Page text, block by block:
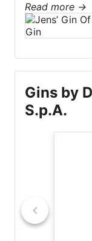
Read more →
Gins by
S.p.A.